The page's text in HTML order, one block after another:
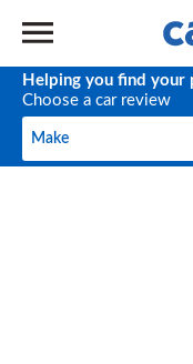
Helping you find your
Choose a car review
Make
Make